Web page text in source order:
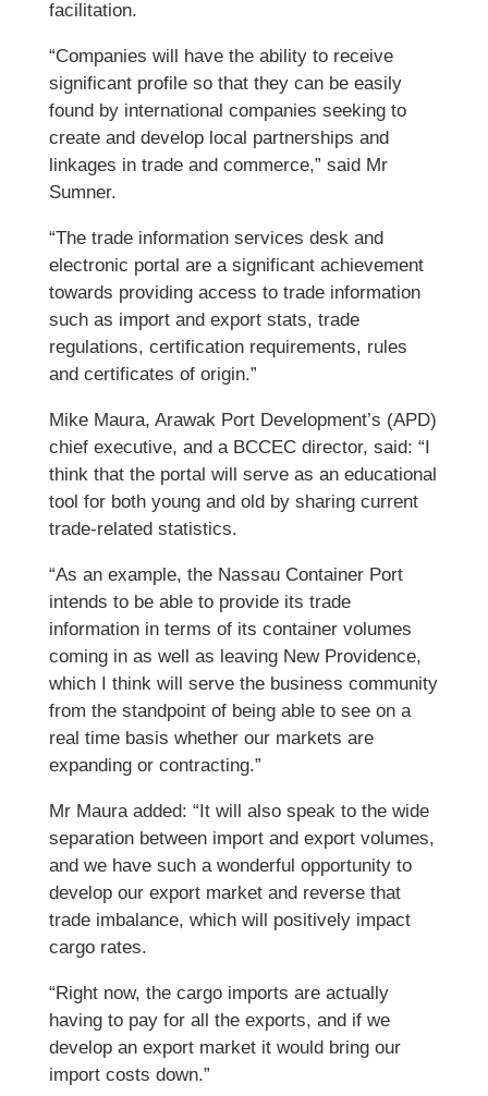
facilitation.
“Companies will have the ability to receive
significant profile so that they can be easily
found by international companies seeking to
create and develop local partnerships and
linkages in trade and commerce,” said Mr
Sumner.
“The trade information services desk and
electronic portal are a significant achievement
towards providing access to trade information
such as import and export stats, trade
regulations, certification requirements, rules
and certificates of origin.”
Mike Maura, Arawak Port Development’s (APD)
chief executive, and a BCCEC director, said: “I
think that the portal will serve as an educational
tool for both young and old by sharing current
trade-related statistics.
“As an example, the Nassau Container Port
intends to be able to provide its trade
information in terms of its container volumes
coming in as well as leaving New Providence,
which I think will serve the business community
from the standpoint of being able to see on a
real time basis whether our markets are
expanding or contracting.”
Mr Maura added: “It will also speak to the wide
separation between import and export volumes,
and we have such a wonderful opportunity to
develop our export market and reverse that
trade imbalance, which will positively impact
cargo rates.
“Right now, the cargo imports are actually
having to pay for all the exports, and if we
develop an export market it would bring our
import costs down.”